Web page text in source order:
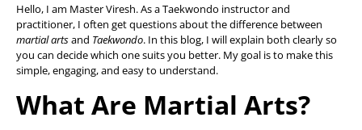
Hello, I am Master Viresh. As a Taekwondo instructor and
practitioner, I often get questions about the difference between
martial artsand Taekwondo. In this blog, I will explain both clearly so
you can decide which one suits you better. My goal is to make this
simple, engaging, and easy to understand.
What Are Martial Arts?